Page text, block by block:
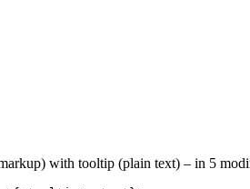
with tooltip (plain text) – in 5